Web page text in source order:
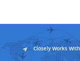
Closely Works With